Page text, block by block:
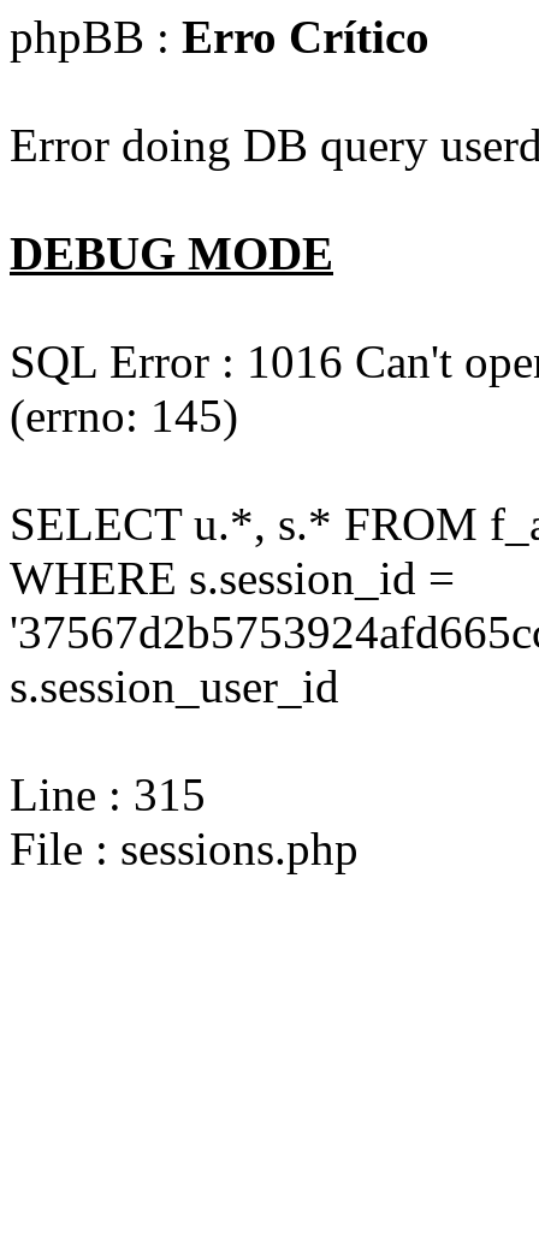
phpBB : Erro Crítico
Error doing DB query
DEBUG MODE
SQL Error : 1016 Can't
(errno: 145)
SELECT u.*, s.* FROM
WHERE s.session_id =
s.session_user_id
Line : 315
File : sessions.php